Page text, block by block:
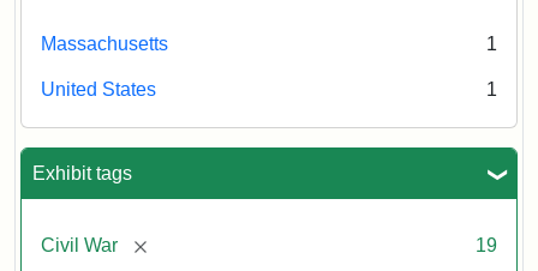
Massachusetts 1
United States 1
Exhibit tags
Civil War [remove] 19